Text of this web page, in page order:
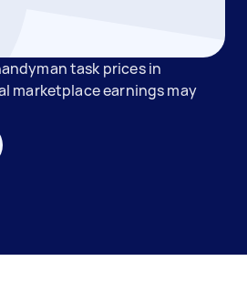
task prices in
marketplace earnings may